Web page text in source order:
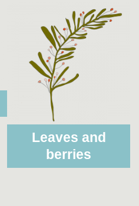
Leaves and
berries